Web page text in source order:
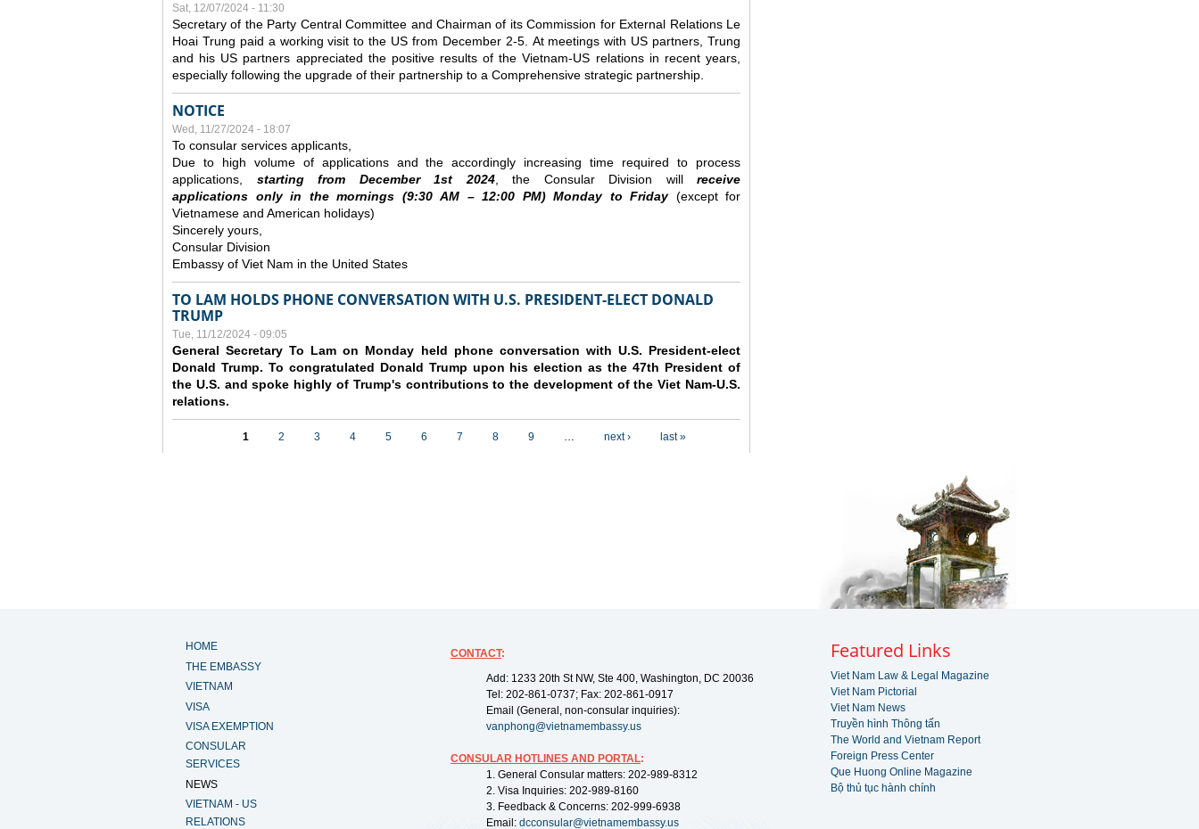
Sat, 12/07/2024 - 11:30
Secretary of the Party Central Committee and Chairman of its Commission for External Relations Le
Hoai Trung paid a working visit to the US from December 2-5. At meetings with US partners, Trung
and his US partners appreciated the positive results of the Vietnam-US relations in recent years,
especially following the upgrade of their partnership to a Comprehensive strategic partnership.
NOTICE
Wed, 11/27/2024 - 18:07
To consular services applicants,
Due to high volume of applications and the accordingly increasing time required to process
applications, starting from December1st 2024, the Consular Division will receive
applications only in the mornings (9:30AM – 12:00 PM) Monday to Friday(except for
Vietnamese and American holidays)
Sincerely yours,
Consular Division
Embassy of Viet Nam in the United States
TO LAM HOLDS PHONE CONVERSATION WITH U.S. PRESIDENT-ELECT DONALD
TRUMP
Tue, 11/12/2024 - 09:05
General Secretary To Lam on Monday held phone conversation with U.S. President-elect
Donald Trump. To congratulated Donald Trump upon his election as the 47th President of
the U.S. and spoke highly of Trump's contributions to the development of the Viet Nam-U.S.
relations.
1 2 3 4 5 6 7 8 9 … next › last »
HOME
THE EMBASSY
VIETNAM
VISA
VISA EXEMPTION
CONSULAR
SERVICES
NEWS
VIETNAM - US
RELATIONS
CONTACT:
Add: 1233 20th St NW, Ste 400, Washington, DC 20036
Tel: 202-861-0737; Fax: 202-861-0917
Email (General, non-consular inquiries):
vanphong@vietnamembassy.us
CONSULAR HOTLINES AND PORTAL:
1. General Consular matters: 202-989-8312
2. Visa Inquiries: 202-989-8160
3. Feedback & Concerns: 202-999-6938
Email: dcconsular@vietnamembassy.us
Featured Links
Viet Nam Law & Legal Magazine
Viet Nam Pictorial
Viet Nam News
Truyền hình Thông tấn
The World and Vietnam Report
Foreign Press Center
Que Huong Online Magazine
Bộ thủ tục hành chính